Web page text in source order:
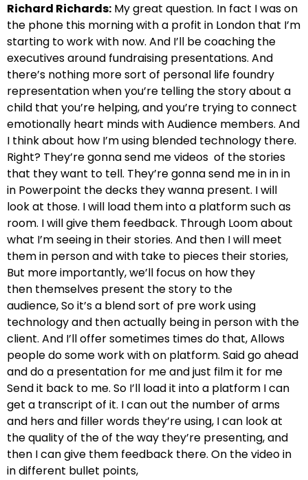
Richard Richards: Mygreat question. In fact I was on
the phone this morning with a profit in London that I’m
starting to work with now. And I’ll be coaching the
executives around fundraising presentations. And
there’s nothing more sort of personal life foundry
representation when you’re telling the story about a
child that you’re helping, and you’re trying to connect
emotionally heart minds with Audience members. And
I think about how I’m using blended technology there.
Right? They’re gonna send me videos of the stories
that they want to tell. They’re gonna send me in in in
in Powerpoint the decks they wanna present. I will
look at those. I will load them into a platform such as
room. I will give them feedback. Through Loom about
what I’m seeing in their stories. And then I will meet
them in person and with take to pieces their stories,
But more importantly, we’ll focus on how they
then themselves present the story to the
audience,So it’s a blend sort of pre work using
technology and thenactually being in person with the
client. And I’ll offersometimes times do that, Allows
people do some work with on platform. Said go ahead
and do a presentation for me and just film it for me
Send it back to me. So I’ll load it into a platform I can
get a transcript of it. I canout the number of arms
and hers and filler words they’re using, I can look at
the quality of the of the way they’re presenting, and
then I can give them feedback there. On the video in
in different bullet points,